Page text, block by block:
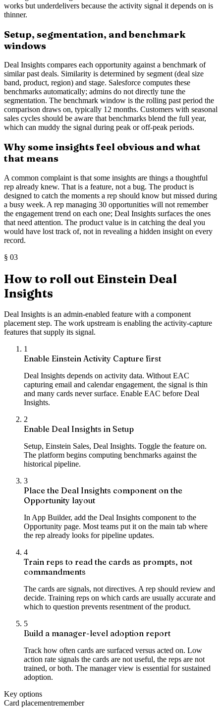
works but underdelivers because the activity signal it depends on is
thinner.
Setup, segmentation, and benchmark
windows
Deal Insights compares each opportunity against a benchmark of
similar past deals. Similarity is determined by segment (deal size
band, product, region) and stage. Salesforce computes these
benchmarks automatically; admins do not directly tune the
segmentation. The benchmark window is the rolling past period the
comparison draws on, typically 12 months. Customers with seasonal
sales cycles should be aware that benchmarks blend the full year,
which can muddy the signal during peak or off-peak periods.
Why some insights feel obvious and what
that means
A common complaint is that some insights are things a thoughtful
rep already knew. That is a feature, not a bug. The product is
designed to catch the moments a rep should know but missed during
a busy week. A rep managing 30 opportunities will not remember
the engagement trend on each one; Deal Insights surfaces the ones
that need attention. The product value is in catching the deal you
would have lost track of, not in revealing a hidden insight on every
record.
§ 03
How to roll out Einstein Deal
Insights
Deal Insights is an admin-enabled feature with a component
placement step. The work upstream is enabling the activity-capture
features that supply its signal.
1
Enable Einstein Activity Capture first
Deal Insights depends on activity data. Without EAC
capturing email and calendar engagement, the signal is thin
and many cards never surface. Enable EAC before Deal
Insights.
2
Enable Deal Insights in Setup
Setup, Einstein Sales, Deal Insights. Toggle the feature on.
The platform begins computing benchmarks against the
historical pipeline.
3
Place the Deal Insights component on the
Opportunity layout
In App Builder, add the Deal Insights component to the
Opportunity page. Most teams put it on the main tab where
the rep already looks for pipeline updates.
4
Train reps to read the cards as prompts, not
commandments
The cards are signals, not directives. A rep should review and
decide. Training reps on which cards are usually accurate and
which to question prevents resentment of the product.
5
Build a manager-level adoption report
Track how often cards are surfaced versus acted on. Low
action rate signals the cards are not useful, the reps are not
trained, or both. The manager view is essential for sustained
adoption.
Key options
Card placementremember